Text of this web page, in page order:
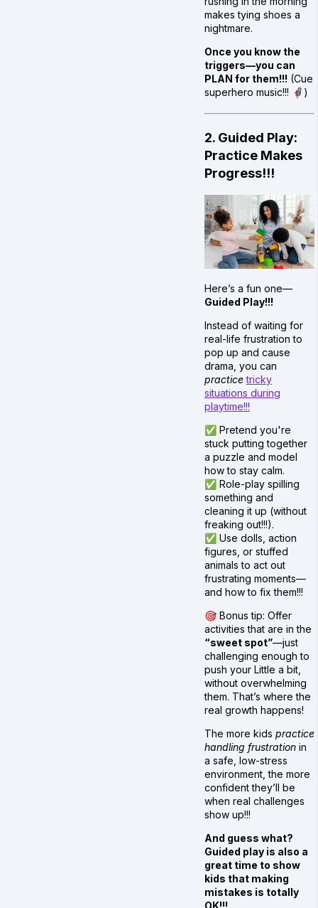
makes tying shoes a
nightmare.
Once you know the
triggers—you can
PLAN for them!!! (Cue
superhero music!!! 🦸)
2. Guided Play:
Practice Makes
Progress!!!
Here’s a fun one—
Guided Play!!!
Instead of waiting for
real-life frustration to
pop up and cause
drama, you can
practice tricky
situations during
playtime!!!
✅ Pretend you're
stuck putting together
a puzzle and model
how to stay calm.
✅ Role-play spilling
something and
cleaning it up (without
freaking out!!!).
✅ Use dolls, action
figures, or stuffed
animals to act out
frustrating moments—
and how to fix them!!!
🎯 Bonus tip: Offer
activities that are in the
“sweet spot”—just
challenging enough to
push your Little a bit,
without overwhelming
them. That’s where the
real growth happens!
The more kids practice
handling frustration in
a safe, low-stress
environment, the more
confident they’ll be
when real challenges
show up!!!
And guess what?
Guided play is also a
great time to show
kids that making
mistakes is totally
OK!!!